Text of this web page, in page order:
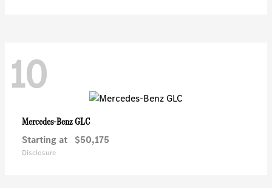
10
Mercedes-BenzGLC
Starting at $50,175
Disclosure